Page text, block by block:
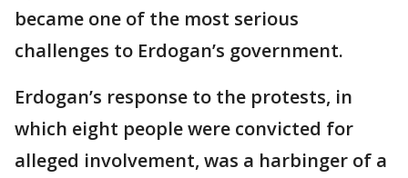
became one of the most serious
challenges to Erdogan’s government.
Erdogan’s response to the protests, in
which eight people were convicted for
alleged involvement, was a harbinger of a